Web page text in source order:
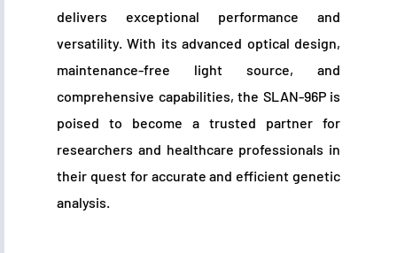
delivers exceptional performance and
versatility. With its advanced optical design,
maintenance-free light source, and
comprehensive capabilities, the SLAN-96P is
poised to become a trusted partner for
researchers and healthcare professionals in
their quest for accurate and efficient genetic
analysis.